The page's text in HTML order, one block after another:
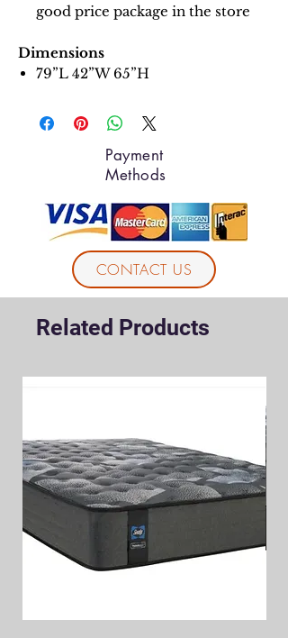
good price package in the store
Dimensions
79”L 42”W 65”H
Payment
Methods
CONTACT US
Related Products